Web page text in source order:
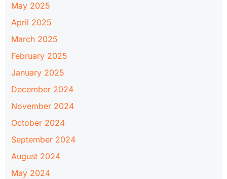
May 2025
April 2025
March 2025
February 2025
January 2025
December 2024
November 2024
October 2024
September 2024
August 2024
May 2024